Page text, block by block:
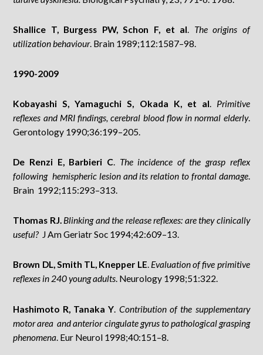
Shallice T, Burgess PW, Schon F, et al. The origins of
utilization behaviour. Brain 1989;112:1587–98.
1990-2009
Kobayashi S, Yamaguchi S, Okada K, et al. Primitive
reflexes and MRI findings, cerebral blood flow in normal elderly.
Gerontology 1990;36:199–205.
De Renzi E, Barbieri C. The incidence of the grasp reflex
following hemispheric lesion and its relation to frontal damage.
Brain 1992;115:293–313.
Thomas RJ. Blinking and the release reflexes: are they clinically
useful? J Am Geriatr Soc 1994;42:609–13.
Brown DL, Smith TL, Knepper LE. Evaluation of five primitive
reflexes in 240 young adults. Neurology 1998;51:322.
Hashimoto R, Tanaka Y Contribution of the supplementary
motor area and anterior cingulate gyrus to pathological grasping
phenomena . Eur Neurol 1998;40:151–8.